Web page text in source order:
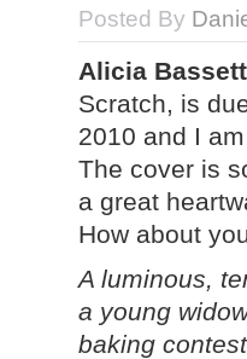
Posted By
Alicia
Scratch, is
2010 and I
The cover is
a great
How about
A luminous,
a young
baking